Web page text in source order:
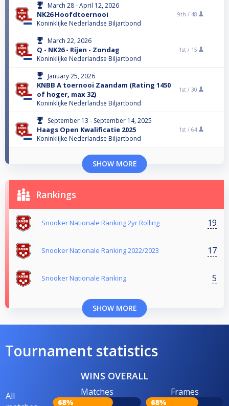
March 28 - April 12, 2026
NK26 Hoofdtoernooi
Koninklijke Nederlandse Biljartbond
9th / 48
March 22, 2026
Q - NK26 - Rijen - Zondag
Koninklijke Nederlandse Biljartbond
1st / 15
January 25, 2026
KNBB A toernooi Zaandam (Rating 1450
of hoger, max 32)
Koninklijke Nederlandse Biljartbond
1st / 30
September 13 - September 14, 2025
Haags Open Kwalificatie 2025
Koninklijke Nederlandse Biljartbond
1st / 64
SHOW MORE
Rankings
Snooker Nationale Ranking 2yr Rolling 19
Snooker Nationale Ranking 2022/2023 17
Snooker Nationale Ranking 5
SHOW MORE
Tournament statistics
WINS OVERALL
All
Matches
68%
Frames
68%